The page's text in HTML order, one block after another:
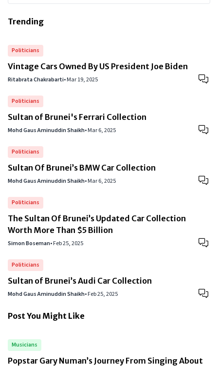
Trending
Politicians
Vintage Cars Owned By US President Joe Biden
Ritabrata Chakrabarti•Mar 19, 2025
Politicians
Sultan of Brunei's Ferrari Collection
Mohd Gaus Aminuddin Shaikh•Mar 6, 2025
Politicians
Sultan Of Brunei’s BMW Car Collection
Mohd Gaus Aminuddin Shaikh•Mar 6, 2025
Politicians
The Sultan Of Brunei’s Updated Car Collection
Worth More Than $5 Billion
Simon Boseman•Feb 25, 2025
Politicians
Sultan of Brunei’s Audi Car Collection
Mohd Gaus Aminuddin Shaikh•Feb 25, 2025
Post You Might Like
Musicians
Popstar Gary Numan’s Journey From Singing About